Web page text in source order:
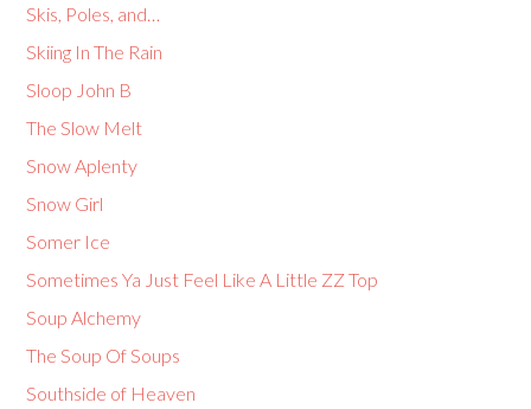
Skis, Poles, and…
Skiing In The Rain
Sloop John B
The Slow Melt
Snow Aplenty
Snow Girl
Somer Ice
Sometimes Ya Just Feel Like A Little ZZ Top
Soup Alchemy
The Soup Of Soups
Southside of Heaven